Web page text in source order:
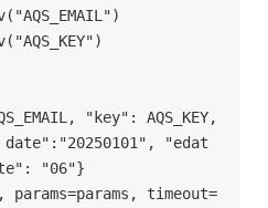
"key": AQS_KEY,
"edat
"06"}
timeout=